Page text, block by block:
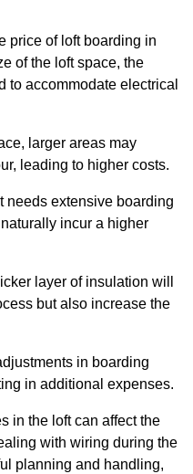
price of loft boarding in
of the loft space, the
to accommodate electrical
larger areas may
leading to higher costs.
needs extensive boarding
incur a higher
layer of insulation will
but also increase the
in boarding
in additional expenses.
in the loft can affect the
with wiring during the
planning and handling,